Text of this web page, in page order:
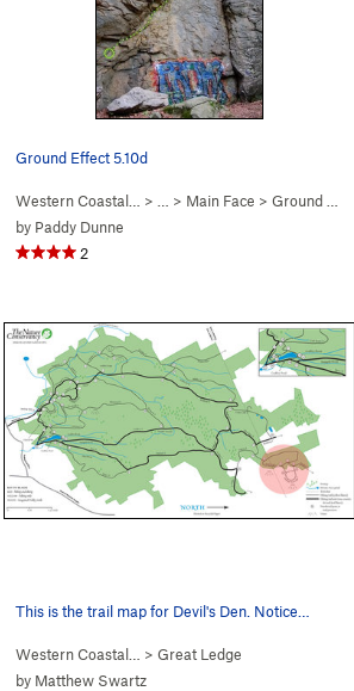
Ground Effect 5.10d
Western Coastal… > … > Main Face > Ground Effect (
by Paddy Dunne
2
5.11-)
This is the trail map for Devil's Den. Notice…
Western Coastal… > Great Ledge
by Matthew Swartz